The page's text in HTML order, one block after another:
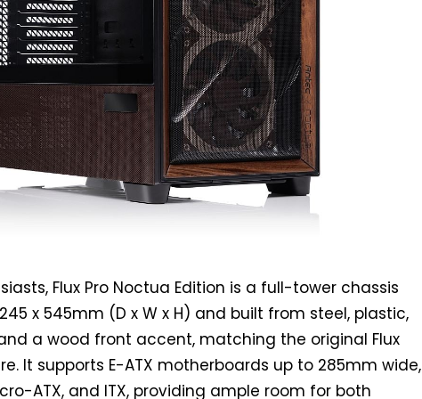
Flux Pro Noctua Edition is a full-tower chassis
x 545mm (D x W x H) and built from steel, plastic,
a wood front accent, matching the original Flux
It supports E-ATX motherboards up to 285mm wide,
ATX, and ITX, providing ample room for both